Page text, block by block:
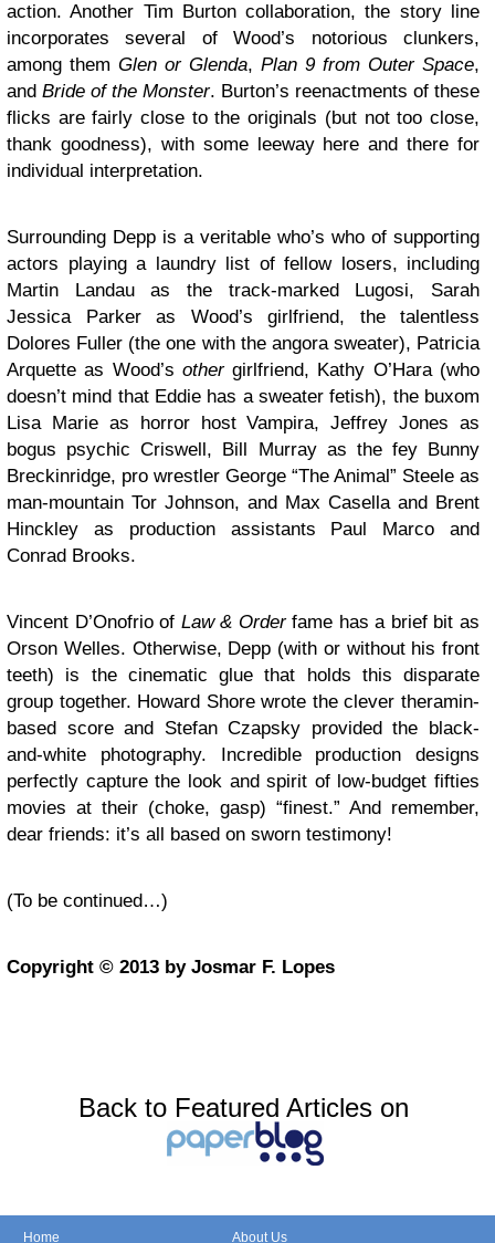
action. Another Tim Burton collaboration, the story line
incorporates several of Wood’s notorious clunkers,
among them Glen or Glenda, Plan 9 from Outer Space,
and Bride of the Monster. Burton’s reenactments of these
flicks are fairly close to the originals (but not too close,
thank goodness), with some leeway here and there for
individual interpretation.
Surrounding Depp is a veritable who’s who of supporting
actors playing a laundry list of fellow losers, including
Martin Landau as the track-marked Lugosi, Sarah
Jessica Parker as Wood’s girlfriend, the talentless
Dolores Fuller (the one with the angora sweater), Patricia
Arquette as Wood’s othergirlfriend, Kathy O’Hara (who
doesn’t mind that Eddie has a sweater fetish), the buxom
Lisa Marie as horror host Vampira, Jeffrey Jones as
bogus psychic Criswell, Bill Murray as the fey Bunny
Breckinridge, pro wrestler George “The Animal” Steele as
man-mountain Tor Johnson, and Max Casella and Brent
Hinckley as production assistants Paul Marco and
Conrad Brooks.
Vincent D’Onofrio of Law & Orderfame has a brief bit as
Orson Welles. Otherwise, Depp (with or without his front
teeth) is the cinematic glue that holds this disparate
group together. Howard Shore wrote the clever theramin-
based score and Stefan Czapsky provided the black-
and-white photography. Incredible production designs
perfectly capture the look and spirit of low-budget fifties
movies at their (choke, gasp) “finest.” And remember,
dear friends: it’s all based on sworn testimony!
(To be continued…)
Copyright © 2013 by Josmar F. Lopes
Back to Featured Articles on
Home About Us